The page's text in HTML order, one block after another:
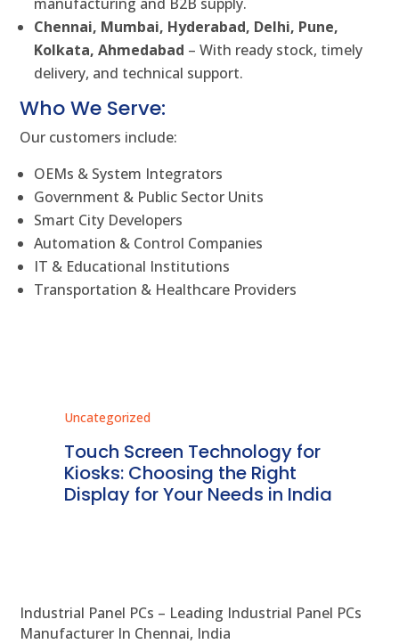
Chennai, Mumbai, Hyderabad, Delhi, Pune,
Kolkata, Ahmedabad – With ready stock, timely
delivery, and technical support.
Who We Serve:
Our customers include:
OEMs & System Integrators
Government & Public Sector Units
Smart City Developers
Automation & Control Companies
IT & Educational Institutions
Transportation & Healthcare Providers
Uncategorized
Touch Screen Technology for
Kiosks: Choosing the Right
Display for Your Needs in India
Industrial Panel PCs – Leading Industrial Panel PCs
Manufacturer In Chennai, India